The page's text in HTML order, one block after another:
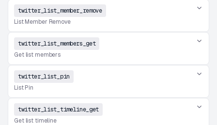
twitter_list_member_remove
List Member Remove
twitter_list_members_get
Get list members
twitter_list_pin
List Pin
twitter_list_timeline_get
Get list timeline